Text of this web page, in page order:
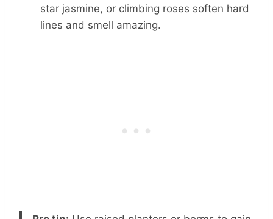
star jasmine, or climbing roses soften hard
lines and smell amazing.